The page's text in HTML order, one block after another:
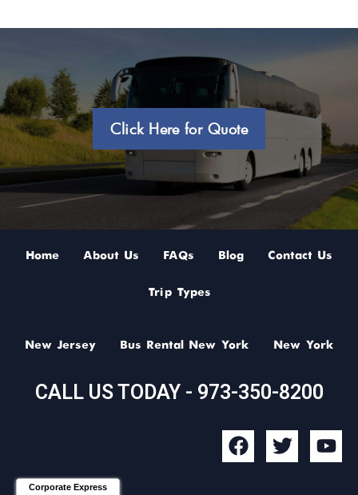
Click Here for Quote
Home About Us FAQs Blog Contact Us
Trip Types
New Jersey Bus Rental New York New York
CALL US TODAY - 973-350-8200
F
a
T
w
Y
o
Corporate Express